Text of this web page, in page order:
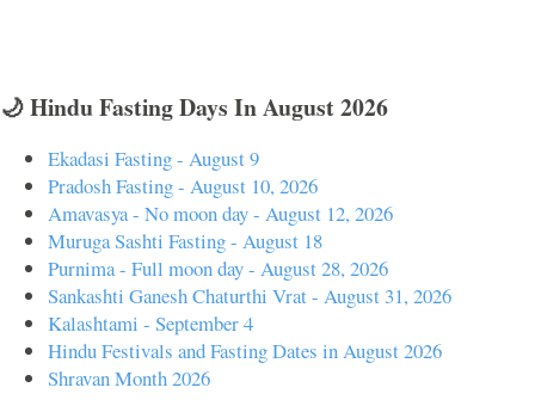
🌙 Hindu Fasting Days In August 2026
Ekadasi Fasting - August 9
Pradosh Fasting - August 10, 2026
Amavasya - No moon day - August 12, 2026
Muruga Sashti Fasting - August 18
Purnima - Full moon day - August 28, 2026
Sankashti Ganesh Chaturthi Vrat - August 31, 2026
Kalashtami - September 4
Hindu Festivals and Fasting Dates in August 2026
Shravan Month 2026